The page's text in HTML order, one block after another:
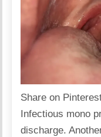
Share on
Infectious mono
discharge.